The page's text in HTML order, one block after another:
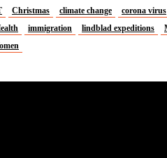
Christmas climate change corona virus
immigration lindblad expeditions